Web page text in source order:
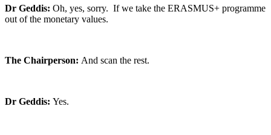
Dr Geddis: Oh, yes, sorry. If we take the ERASMUS+ programme
out of the monetary values.
The Chairperson: And scan the rest.
Dr Geddis: Yes.